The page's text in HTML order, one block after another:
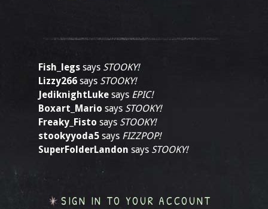
Fish_legs says STOOKY!
Lizzy266 says STOOKY!
JediknightLuke says EPIC!
Boxart_Mario says STOOKY!
Freaky_Fisto says STOOKY!
stookyyoda5 says FIZZPOP!
SuperFolderLandon says STOOKY!
SIGN IN TO YOUR ACCOUNT